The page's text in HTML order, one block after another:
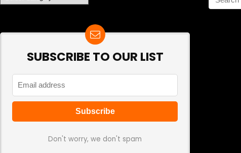
SUBSCRIBE TO OUR LIST
Don't worry, we don't spam